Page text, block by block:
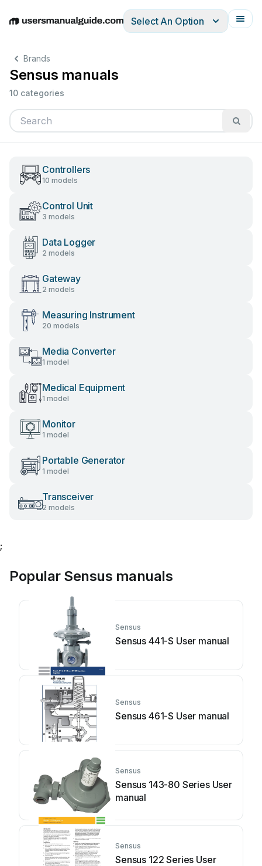
EnglishDeutschEspañolItalianoFrançais
Select An Option
Brands
Sensus manuals
10 categories
Controllers
10 models
Control Unit
3 models
Data Logger
2 models
Gateway
2 models
Measuring Instrument
20 models
Media Converter
1 model
Medical Equipment
1 model
Monitor
1 model
Portable Generator
1 model
Transceiver
2 models
;
Popular Sensus manuals
Sensus
Sensus 441-S User manual
Sensus
Sensus 461-S User manual
Sensus
Sensus 143-80 Series User
manual
Sensus
Sensus 122 Series User